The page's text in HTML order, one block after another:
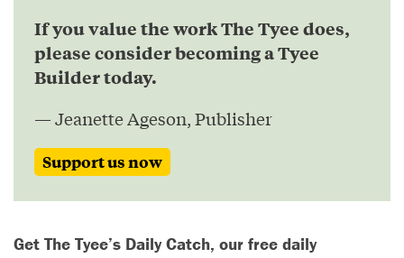
If you value the work The Tyee does,
please consider becoming a Tyee
Builder today.
— Jeanette Ageson, Publisher
Support us now
Get The Tyee’s Daily Catch, our free daily